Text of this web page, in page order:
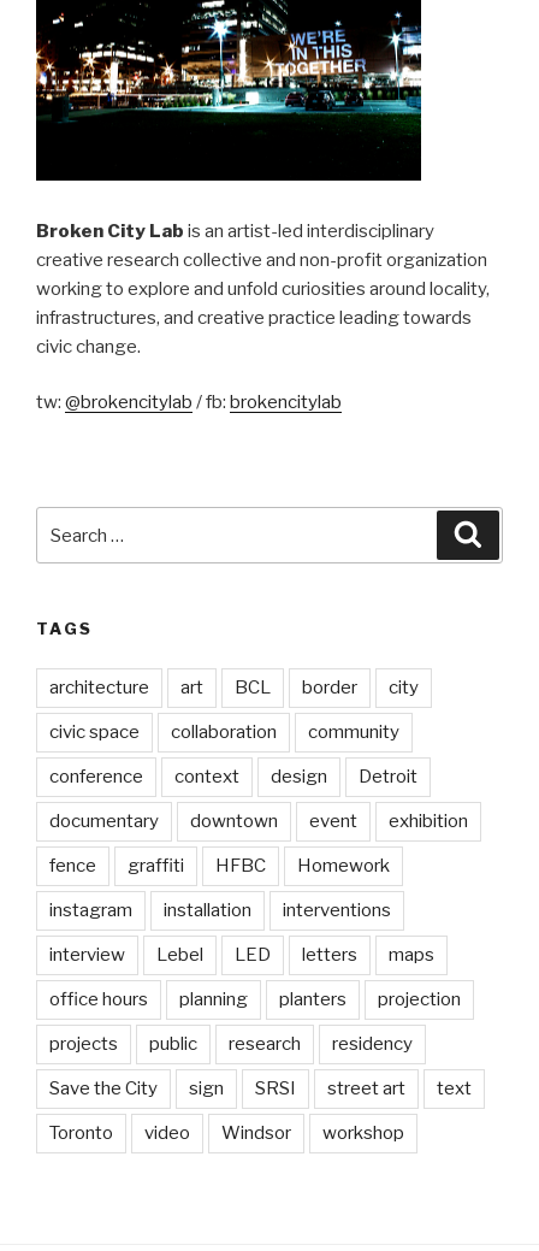
Broken City Lab is an artist-led interdisciplinary
creative research collective and non-profit organization
working to explore and unfold curiosities around locality,
infrastructures, and creative practice leading towards
civic change.
tw: @brokencitylab / fb: brokencitylab
for:
TAGS
architecture art BCL border city
civic space collaboration community
conference context design Detroit
documentary downtown event exhibition
fence graffiti HFBC Homework
instagram installation interventions
interview Lebel LED letters maps
office hours planning planters projection
projects public research residency
Save the City sign SRSI street art text
Toronto video Windsor workshop